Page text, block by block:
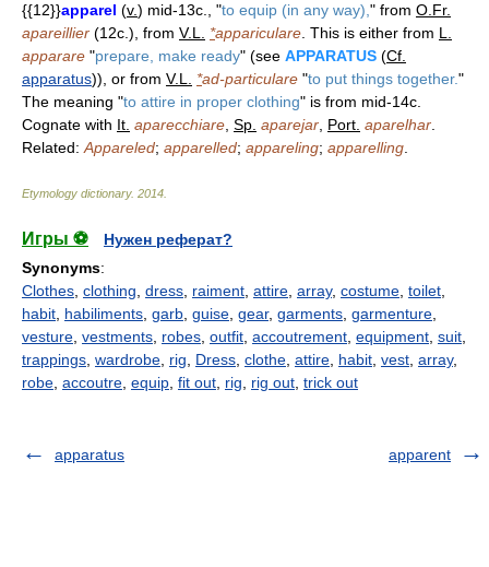
{{12}}apparel (v.) mid-13c., "to equip (in any way), " from O.Fr.
apareillier (12c.), from V.L. *appariculare . This is either from L.
apparare "prepare, make ready" (see APPARATUS (Cf.
apparatus)), or from V.L. *ad-particulare "to put things together."
The meaning "to attire in proper clothing" is from mid-14c.
Cognate with It. aparecchiare Sp. aparejar Port. aparelhar
Related: Appareled; apparelled; appareling; apparelling
Etymology dictionary. 2014
Игры ⚽
Нужен реферат?
Synonyms:
Clothes clothing dress raiment attire array, costume toilet
habit habiliments garb guise gear, garments garmenture
vesture vestments robes outfit accoutrement equipment suit
trappings wardrobe rig Dress clothe attire habit vest array,
robe accoutre equip fit out rig rig out trick out
apparatus apparent